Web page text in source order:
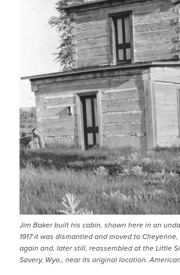
Jim Baker built his cabin, shown here in an
1917 it was dismantled and moved to
again and, later still, reassembled at the Little
Savery, Wyo., near its original location.